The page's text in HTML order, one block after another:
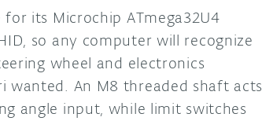
its Microchip ATmega32U4
so any computer will recognize
wheel and electronics
wanted. An M8 threaded shaft acts
angle input, while limit switches